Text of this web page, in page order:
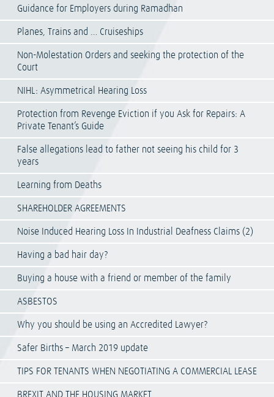
Guidance for Employers during Ramadhan
Planes, Trains and … Cruiseships
Non-Molestation Orders and seeking the protection of the
Court
NIHL: Asymmetrical Hearing Loss
Protection from Revenge Eviction if you Ask for Repairs: A
Private Tenant’s Guide
False allegations lead to father not seeing his child for 3
years
Learning from Deaths
SHAREHOLDER AGREEMENTS
Noise Induced Hearing Loss In Industrial Deafness Claims (2)
Having a bad hair day?
Buying a house with a friend or member of the family
ASBESTOS
Why you should be using an Accredited Lawyer?
Safer Births – March 2019 update
TIPS FOR TENANTS WHEN NEGOTIATING A COMMERCIAL LEASE
BREXIT AND THE HOUSING MARKET